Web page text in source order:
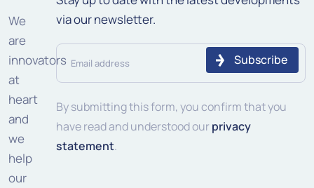
We
are
innovators
at
heart
and
we
help
our
via our newsletter.
Email
address
(Required)
By submitting this form, you confirm that you
have read and understood our privacy
statement.